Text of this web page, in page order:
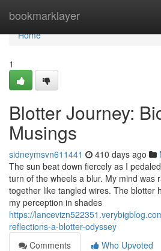
bookmarklayer
Home
Home
1
Blotter Journey:
Musings
sidneymsvn611441 410 days ago
The sun beat down fiercely as I
turn of the wheels a blur. My mind was
together like tangled wires. The blotter
my perception in shades
https://
reflections-a-blotter-odyssey
Comments
Who Upvoted